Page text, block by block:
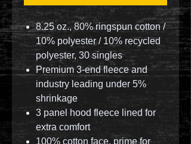
8.25 oz., 80% ringspun cotton /
10% polyester / 10% recycled
polyester, 30 singles
Premium 3-end fleece and
industry leading under 5%
shrinkage
3 panel hood fleece lined for
extra comfort
100% cotton face, prime for